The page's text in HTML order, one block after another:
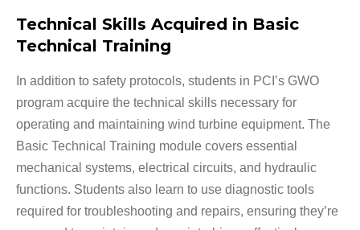
Technical Skills Acquired in Basic
Technical Training
In addition to safety protocols, students in PCI’s GWO
program acquire the technical skills necessary for
operating and maintaining wind turbine equipment. The
Basic Technical Training module covers essential
mechanical systems, electrical circuits, and hydraulic
functions. Students also learn to use diagnostic tools
required for troubleshooting and repairs, ensuring they’re